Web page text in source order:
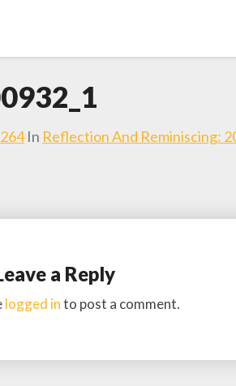
In Reflection And Reminiscing:
a Reply
logged into post a comment.